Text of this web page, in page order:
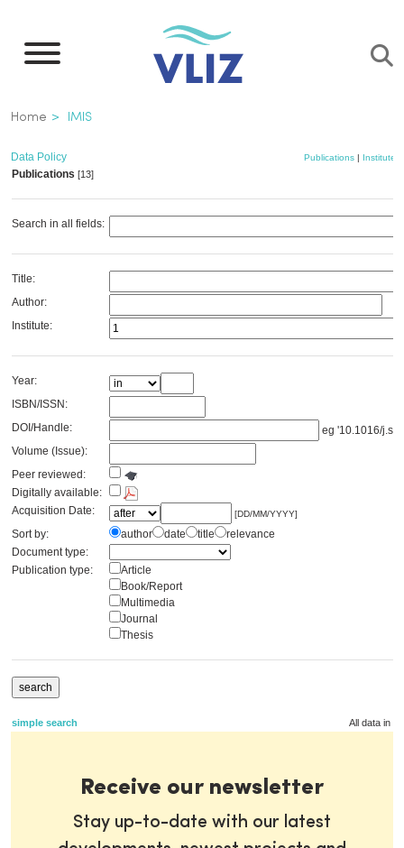
main
Breadcrumb
Home IMIS
Data Policy Publications| Institutes
Publications [13]
Search in all fields:
Title:
Author:
Institute:
Year:
ISBN/ISSN:
DOI/Handle:
eg '10.1016/
Volume (Issue):
Peer reviewed:
Digitally available:
Acquisition Date:
[DD/MM/YYYY]
Sort by: author date title
relevance
Document type:
Publication type:
Article
Book/Report
Multimedia
Journal
Thesis
simple search All data in
Receive our newsletter
Stay up-to-date with our latest